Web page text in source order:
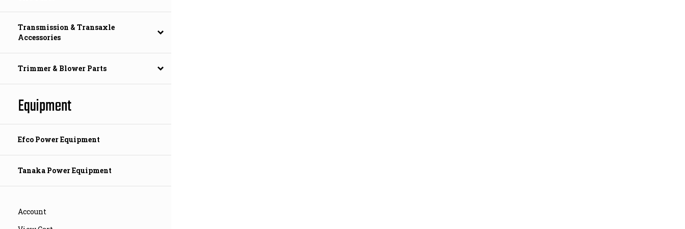
Transmission & Transaxle
Accessories
Trimmer & Blower Parts
Equipment
Efco Power Equipment
Tanaka Power Equipment
Account